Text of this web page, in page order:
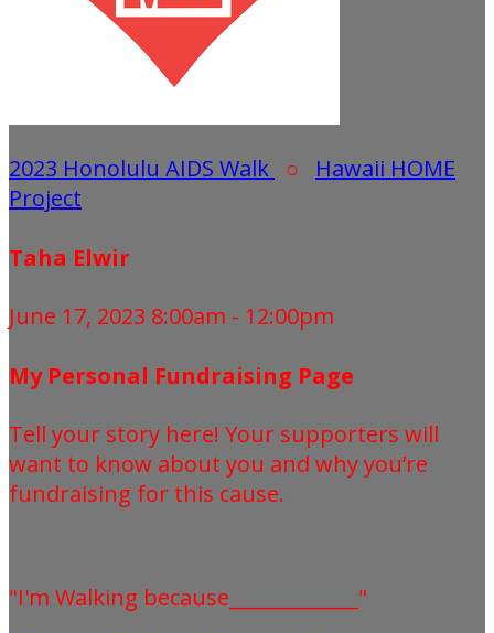
2023 Honolulu AIDS Walk ○ Hawaii HOME
Project
Taha Elwir
June 17, 2023 8:00am - 12:00pm
My Personal Fundraising Page
Tell your story here! Your supporters will
want to know about you and why you’re
fundraising for this cause.
"I'm Walking because_____________"